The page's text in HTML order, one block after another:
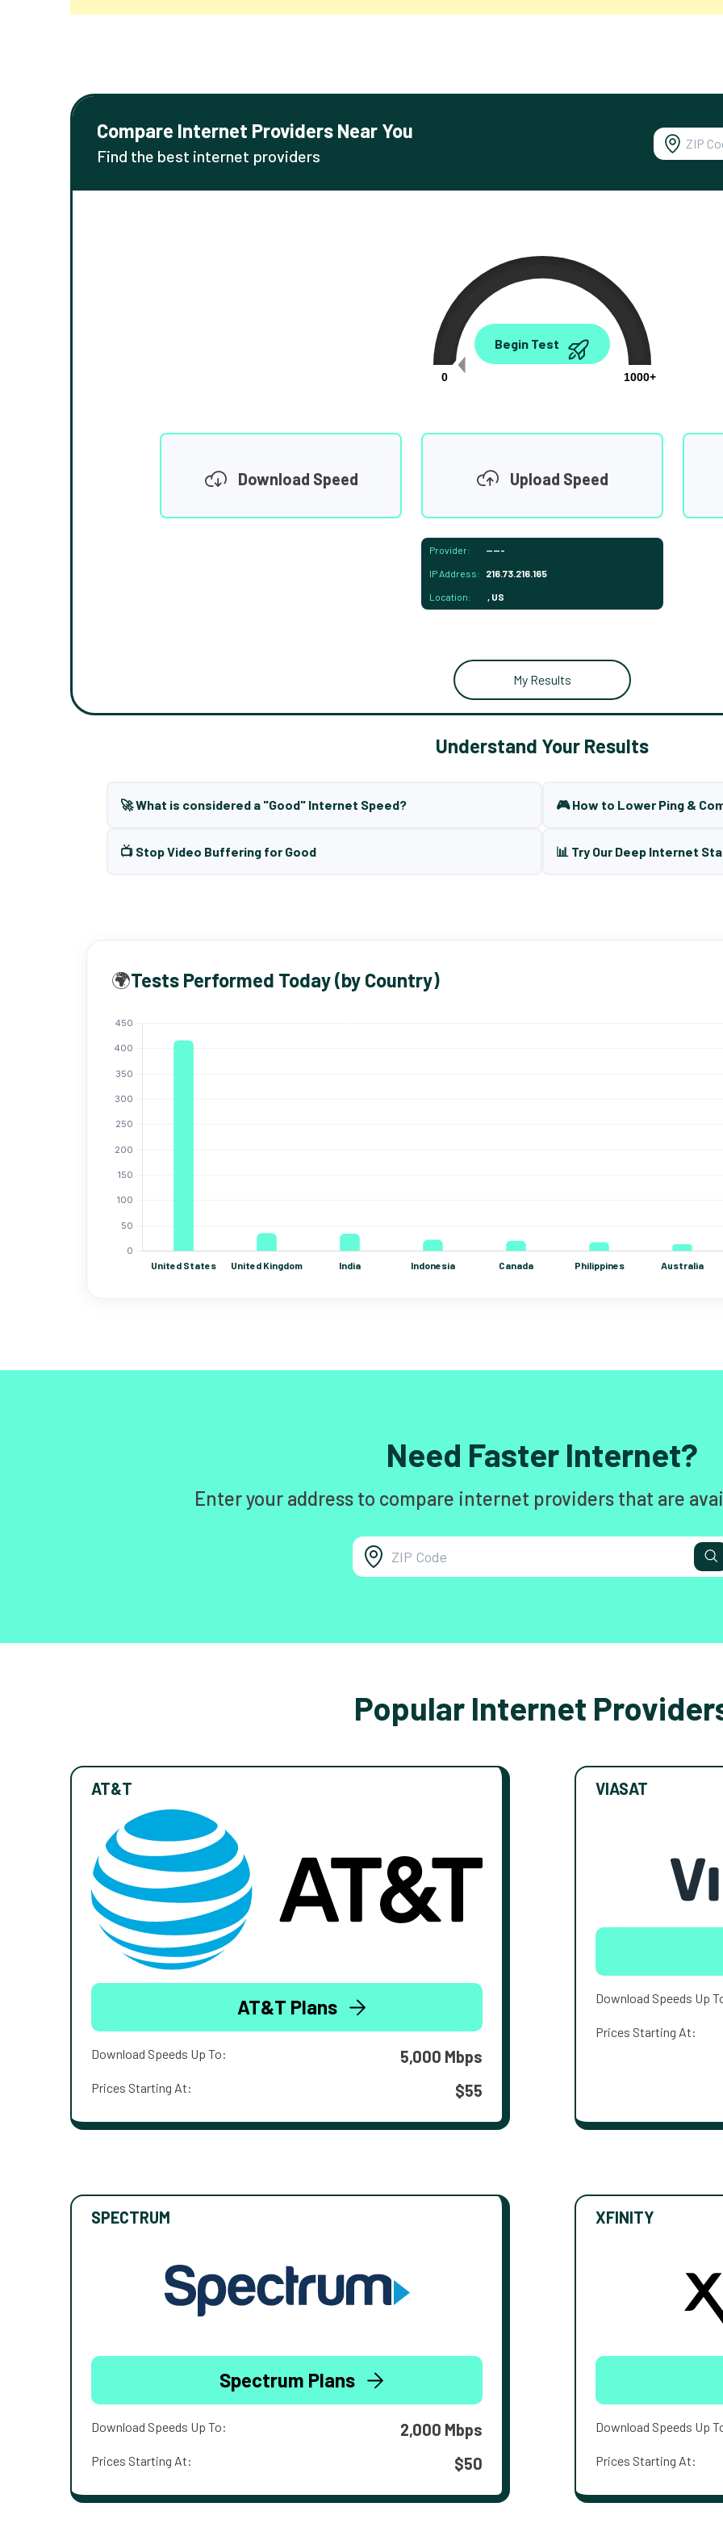
Compare Internet Providers Near You
Find the best internet providers
0.00
0
1000+
Begin Test
Download Speed Upload Speed
Provider: -----
IP Address: 216.73.216.165
Location: , US
My Results
Understand Your Results
🚀 What is considered a "Good" Internet Speed? 🎮 How to Lower Ping &
📺 Stop Video Buffering for Good 📊 Try Our Deep Internet
🌍Tests Performed Today (by Country)
Need Faster Internet?
Enter your address to compare internet providers that are
Popular Internet
AT&T
AT&T Plans
Download Speeds Up To: 5,000 Mbps
Prices Starting At: $55
VIASAT
Download Speeds Up
Prices Starting At:
SPECTRUM
Spectrum Plans
Download Speeds Up To: 2,000 Mbps
Prices Starting At: $50
XFINITY
Download Speeds Up
Prices Starting At: